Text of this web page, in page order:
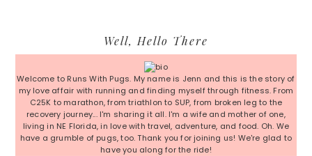
Sidebar
Well, Hello There
Welcome to Runs With Pugs. My name is Jenn and this is the story of
my love affair with running and finding myself through fitness. From
C25K to marathon, from triathlon to SUP, from broken leg to the
recovery journey... I'm sharing it all. I'm a wife and mother of one,
living in NE Florida, in love with travel, adventure, and food. Oh. We
have a grumble of pugs, too. Thank you for joining us! We're glad to
have you along for the ride!